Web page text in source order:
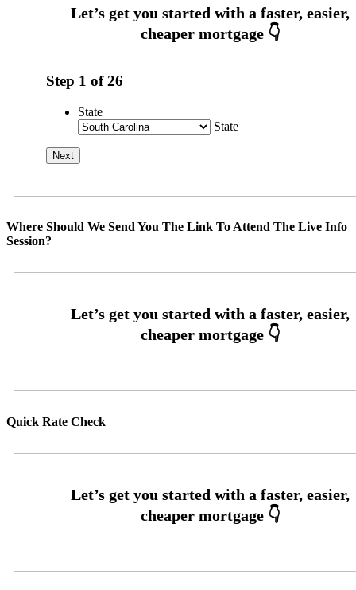
Step 1 of26
State
State
Where Should We Send You The Link To Attend The Live Info
Session?
Quick Rate Check